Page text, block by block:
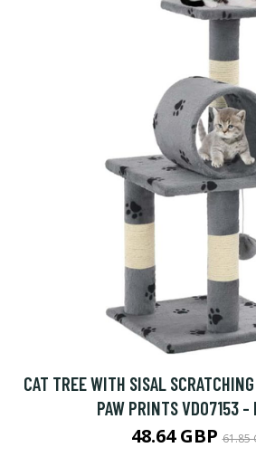
CAT TREE WITH SISAL
PAW PRINTS VD07153 -
48.64 GBP61.85